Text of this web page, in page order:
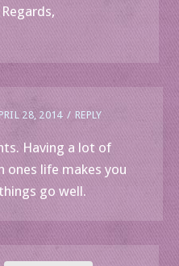
28, 2014 REPLY
Having a lot of
ones life makes you
go well.